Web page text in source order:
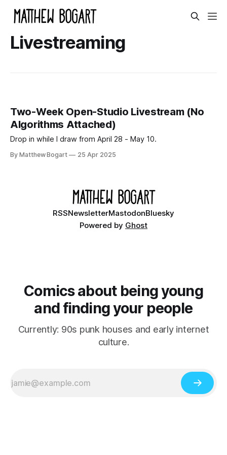
Livestreaming
Two-Week Open-Studio Livestream (No
Algorithms Attached)
Drop in while I draw from April 28 - May 10.
By Matthew Bogart 25 Apr 2025
RSSNewsletterMastodonBluesky
Powered by Ghost
Comics about being young
and finding your people
Currently: 90s punk houses and early internet
culture.